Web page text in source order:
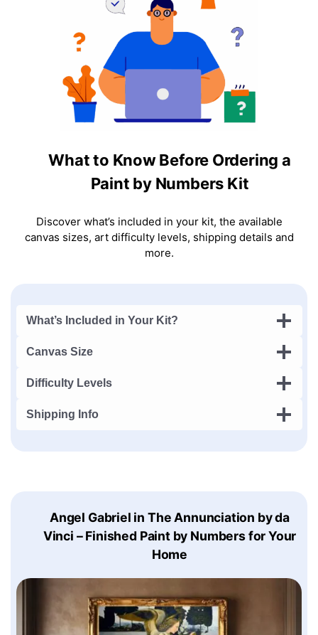
What to Know Before Ordering a
Paint by Numbers Kit
Discover what’s included in your kit, the available
canvas sizes, art difficulty levels, shipping details and
more.
What’s Included in Your Kit?
Canvas Size
Difficulty Levels
Shipping Info
Angel Gabriel in The Annunciation by da
Vinci – Finished Paint by Numbers for Your
Home